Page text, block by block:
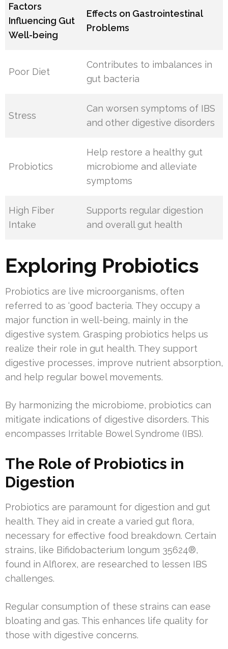
Factors
Influencing Gut
Well-being
Effects on Gastrointestinal
Problems
Poor Diet
Contributes to imbalances in
gut bacteria
Stress
Can worsen symptoms of IBS
and other digestive disorders
Probiotics
Help restore a healthy gut
microbiome and alleviate
symptoms
High Fiber
Intake
Supports regular digestion
and overall gut health
Exploring Probiotics
Probiotics are live microorganisms, often
referred to as ‘good’ bacteria. They occupy a
major function in well-being, mainly in the
digestive system. Grasping probiotics helps us
realize their role in gut health. They support
digestive processes, improve nutrient absorption,
and help regular bowel movements.
By harmonizing the microbiome, probiotics can
mitigate indications of digestive disorders. This
encompasses Irritable Bowel Syndrome (IBS).
The Role of Probiotics in
Digestion
Probiotics are paramount for digestion and gut
health. They aid in create a varied gut flora,
necessary for effective food breakdown. Certain
strains, like Bifidobacterium longum 35624®,
found in Alflorex, are researched to lessen IBS
challenges.
Regular consumption of these strains can ease
bloating and gas. This enhances life quality for
those with digestive concerns.